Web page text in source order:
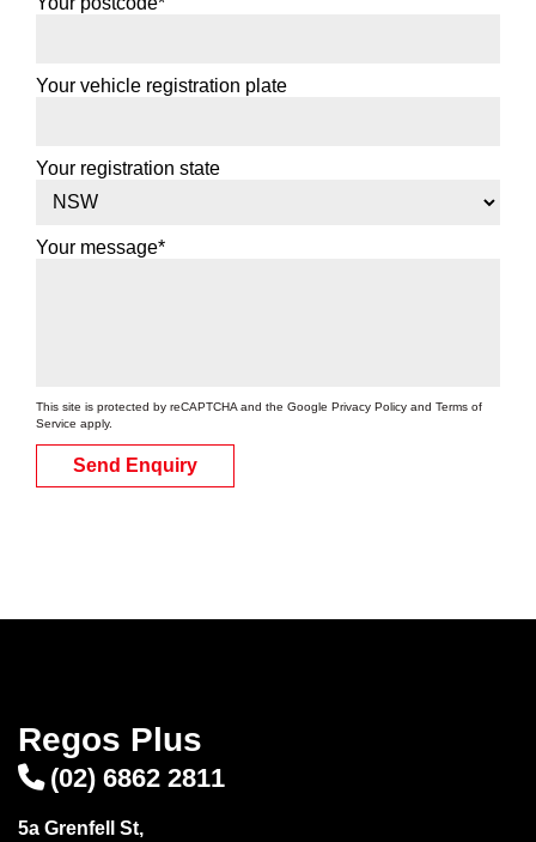
Your vehicle registration plate
Your registration state
Your message*
This site is protected by reCAPTCHA and the Google Privacy Policy and Terms of
Service apply.
Send Enquiry
Regos Plus
(02) 6862 2811
5a Grenfell St,